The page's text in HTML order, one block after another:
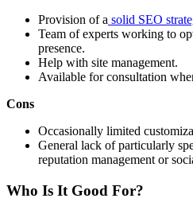
Provision of a solid SEO
Team of experts working to
presence.
Help with site management.
Available for consultation
Cons
Occasionally limited
General lack of particularly
reputation management or
Who Is It Good For?